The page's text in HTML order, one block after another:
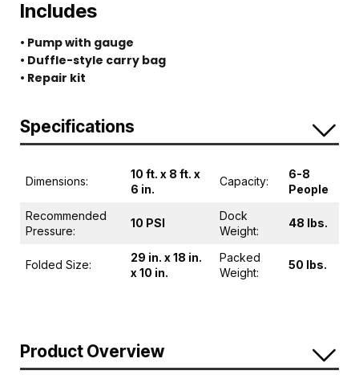
Includes
• Pump with gauge
• Duffle-style carry bag
• Repair kit
Specifications
Dimensions:
10 ft. x 8 ft. x
6 in.
Capacity:
6-8
People
Recommended
Pressure:
10 PSI
Dock
Weight:
48 lbs.
Folded Size:
29 in. x 18 in.
x 10 in.
Packed
Weight:
50 lbs.
Product Overview